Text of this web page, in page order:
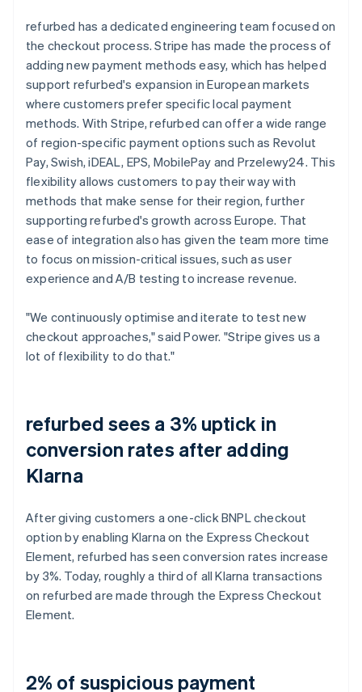
refurbed has a dedicated engineering team focused on
the checkout process. Stripe has made the process of
adding new payment methods easy, which has helped
support refurbed's expansion in European markets
where customers prefer specific local payment
methods. With Stripe, refurbed can offer a wide range
of region-specific payment options such as Revolut
Pay, Swish, iDEAL, EPS, MobilePay and Przelewy24. This
flexibility allows customers to pay their way with
methods that make sense for their region, further
supporting refurbed's growth across Europe. That
ease of integration also has given the team more time
to focus on mission-critical issues, such as user
experience and A/B testing to increase revenue.
"We continuously optimise and iterate to test new
checkout approaches," said Power. "Stripe gives us a
lot of flexibility to do that."
refurbed sees a 3% uptick in
conversion rates after adding
Klarna
After giving customers a one-click BNPL checkout
option by enabling Klarna on the Express Checkout
Element, refurbed has seen conversion rates increase
by 3%. Today, roughly a third of all Klarna transactions
on refurbed are made through the Express Checkout
Element.
2% of suspicious payment